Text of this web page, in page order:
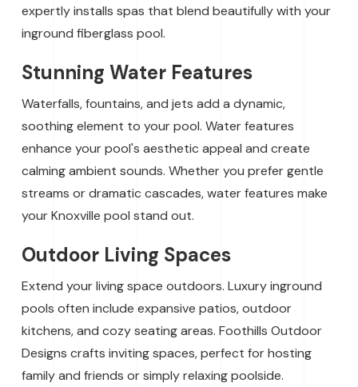
expertly installs spas that blend beautifully with your
inground fiberglass pool.
Stunning Water Features
Waterfalls, fountains, and jets add a dynamic,
soothing element to your pool. Water features
enhance your pool's aesthetic appeal and create
calming ambient sounds. Whether you prefer gentle
streams or dramatic cascades, water features make
your Knoxville pool stand out.
Outdoor Living Spaces
Extend your living space outdoors. Luxury inground
pools often include expansive patios, outdoor
kitchens, and cozy seating areas. Foothills Outdoor
Designs crafts inviting spaces, perfect for hosting
family and friends or simply relaxing poolside.